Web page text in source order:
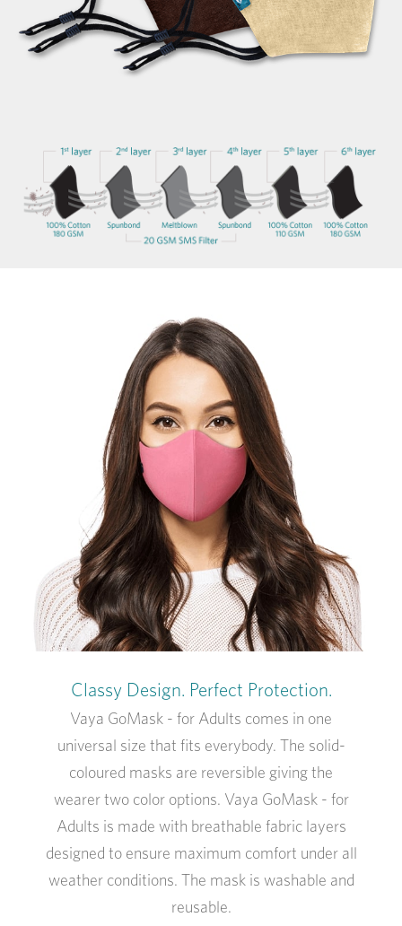
Classy Design. Perfect Protection.
Vaya GoMask - for Adults comes in one
universal size that fits everybody. The solid-
coloured masks are reversible giving the
wearer two color options. Vaya GoMask - for
Adults is made with breathable fabric layers
designed to ensure maximum comfort under all
weather conditions. The mask is washable and
reusable.